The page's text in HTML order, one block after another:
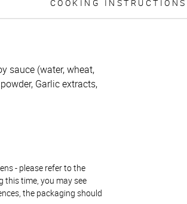
COOKING INSTRUCTIONS
sauce (water, wheat,
Garlic extracts,
- please refer to the
this time, you may see
the packaging should